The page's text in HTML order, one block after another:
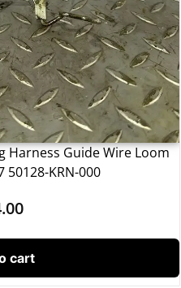
Harness Guide Wire Loom
50128-KRN-000
cart